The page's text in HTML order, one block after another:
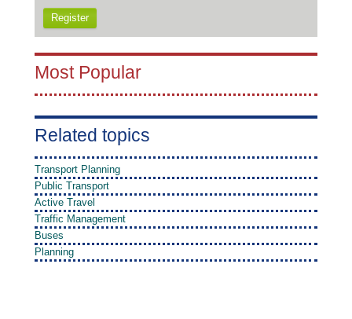
Register
Most Popular
Related topics
Transport Planning
Public Transport
Active Travel
Traffic Management
Buses
Planning